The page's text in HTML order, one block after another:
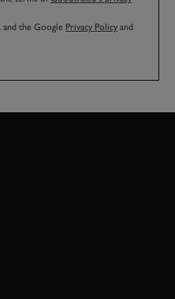
the Google Privacy Policy and